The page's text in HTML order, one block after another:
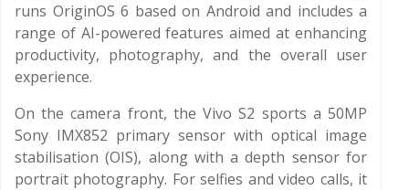
runs OriginOS 6 based on Android and includes a
range of AI-powered features aimed at enhancing
productivity, photography, and the overall user
experience.
On the camera front, the Vivo S2 sports a 50MP
Sony IMX852 primary sensor with optical image
stabilisation (OIS), along with a depth sensor for
portrait photography. For selfies and video calls, it